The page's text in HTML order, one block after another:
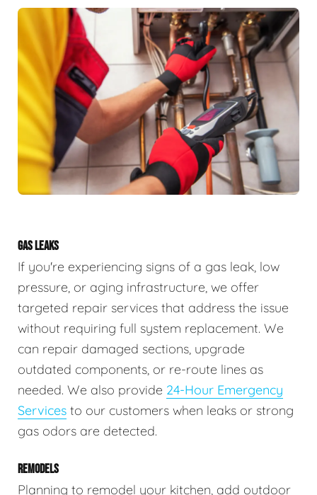
GAS LEAKS
If you're experiencing signs of a gas leak, low
pressure, or aging infrastructure, we offer
targeted repair services that address the issue
without requiring full system replacement. We
can repair damaged sections, upgrade
outdated components, or re-route lines as
needed. We also provide 24-Hour Emergency
Services to our customers when leaks or strong
gas odors are detected.
REMODELS
Planning to remodel your kitchen, add outdoor